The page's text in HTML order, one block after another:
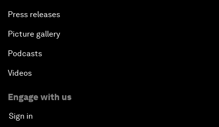
Press releases
Picture gallery
Podcasts
Videos
Engage with us
Sign in